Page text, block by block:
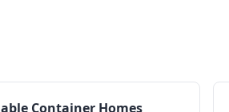
Container Homes